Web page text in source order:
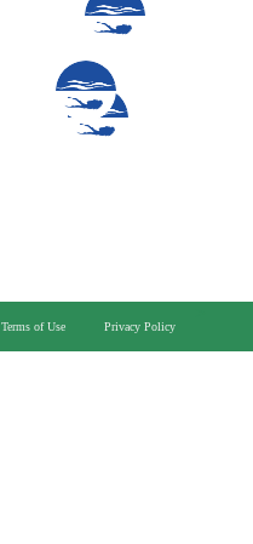
Terms of Use Privacy Policy